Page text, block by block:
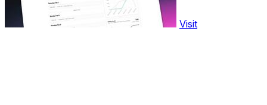
Visit